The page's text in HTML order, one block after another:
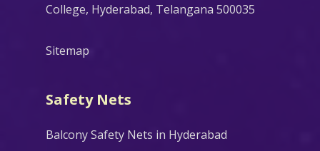
College, Hyderabad, Telangana 500035
Sitemap
Safety Nets
Balcony Safety Nets in Hyderabad